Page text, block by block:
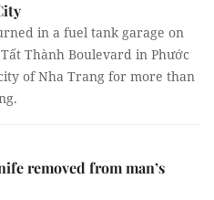
in a fuel tank garage on
Thành Boulevard in Phước
of Nha Trang for more than
removed from man’s